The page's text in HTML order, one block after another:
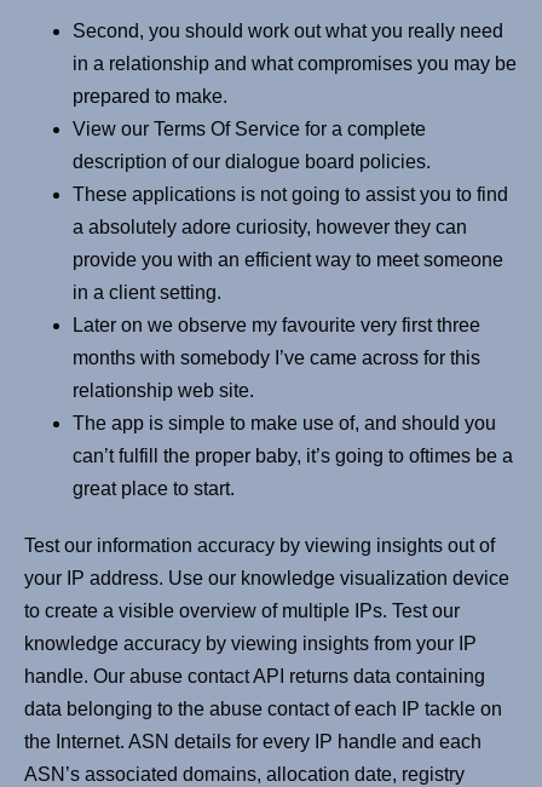
Second, you should work out what you really need
in a relationship and what compromises you may be
prepared to make.
View our Terms Of Service for a complete
description of our dialogue board policies.
These applications is not going to assist you to find
a absolutely adore curiosity, however they can
provide you with an efficient way to meet someone
in a client setting.
Later on we observe my favourite very first three
months with somebody I’ve came across for this
relationship web site.
The app is simple to make use of, and should you
can’t fulfill the proper baby, it’s going to oftimes be a
great place to start.
Test our information accuracy by viewing insights out of
your IP address. Use our knowledge visualization device
to create a visible overview of multiple IPs. Test our
knowledge accuracy by viewing insights from your IP
handle. Our abuse contact API returns data containing
data belonging to the abuse contact of each IP tackle on
the Internet. ASN details for every IP handle and each
ASN’s associated domains, allocation date, registry